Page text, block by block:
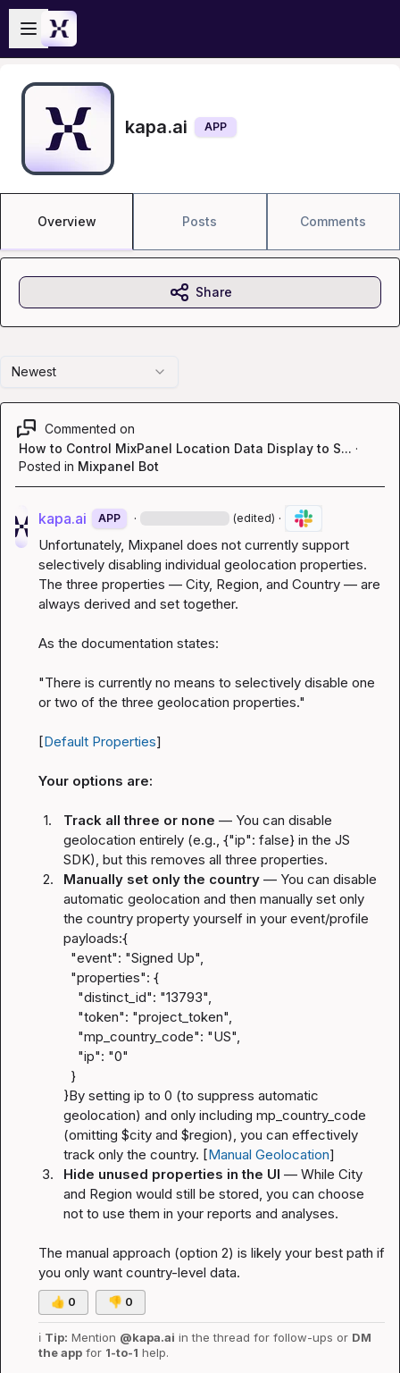
Skip to main content
Open sidebar
kapa.ai APP
Overview Posts Comments
Newest
Commented on
How to Control MixPanel Location Data Display to S... ·
Posted in Mixpanel Bot
kapa.ai APP · (edited) ·
Unfortunately, Mixpanel does not currently support
selectively disabling individual geolocation properties.
The three properties — City, Region, and Country — are
always derived and set together.
As the documentation states:
"There is currently no means to selectively disable one
or two of the three geolocation properties."
[Default Properties]
Your options are:
1. Track all three or none — You can disable
geolocation entirely (e.g., {"ip": false} in the JS
SDK), but this removes all three properties.
2.
Manually set only the country — You can disable
automatic geolocation and then manually set only
the country property yourself in your event/profile
payloads:{
}By setting ip to 0 (to suppress automatic
geolocation) and only including mp_country_code
(omitting $city and $region), you can effectively
track only the country. [Manual Geolocation]
3.
Hide unused properties in the UI — While City
and Region would still be stored, you can choose
not to use them in your reports and analyses.
The manual approach (option 2) is likely your best path if
you only want country-level data.
👍 0 👎 0
ℹ️ Tip: Mention @kapa.ai in the thread for follow-ups or DM
the app for 1-to-1 help.
Share